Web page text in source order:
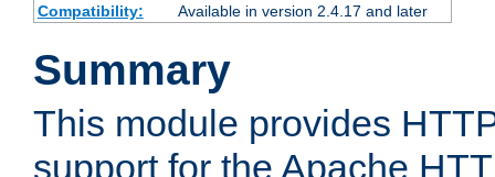
Compatibility:
Available in version 2.4.17 and later
Summary
This module provides
support for the Apache